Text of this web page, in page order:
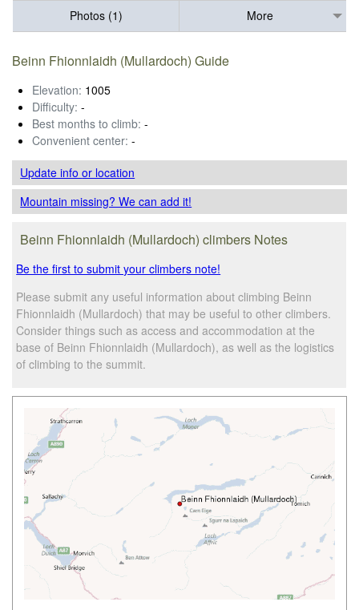
Photos (1)
More
Beinn Fhionnlaidh (Mullardoch) Guide
Elevation: 1005
Difficulty: -
Best months to climb: -
Convenient center: -
Update infoor location
Mountain missing? We can add it!
Beinn Fhionnlaidh (Mullardoch) climbers Notes
Be the first to submit your climbers note!
Please submit any useful information about climbing Beinn
Fhionnlaidh (Mullardoch) that may be useful to other climbers.
Consider things such as access and accommodation at the
base of Beinn Fhionnlaidh (Mullardoch), as well as the logistics
of climbing to the summit.